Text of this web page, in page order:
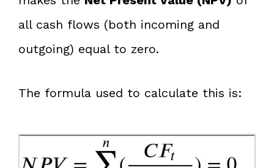
all cash flows (both incoming and
outgoing) equal to zero.
The formula used to calculate this is: